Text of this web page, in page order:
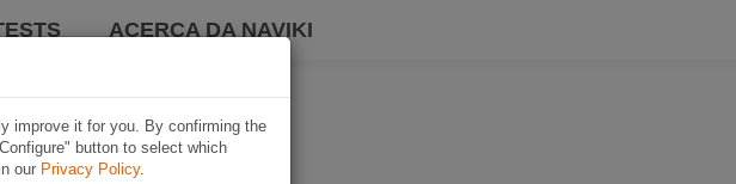
ACERCA DA NAVIKI
improve it for you. By confirming the
button to select which
our Privacy Policy.